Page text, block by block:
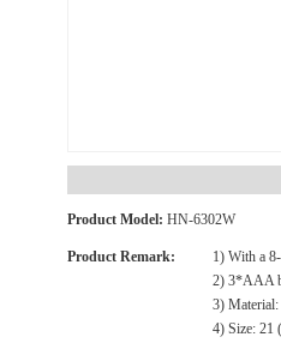
Product Model: HN-6302W
Product Remark:
1) With a
2) 3*AAA
3)
4) Size: